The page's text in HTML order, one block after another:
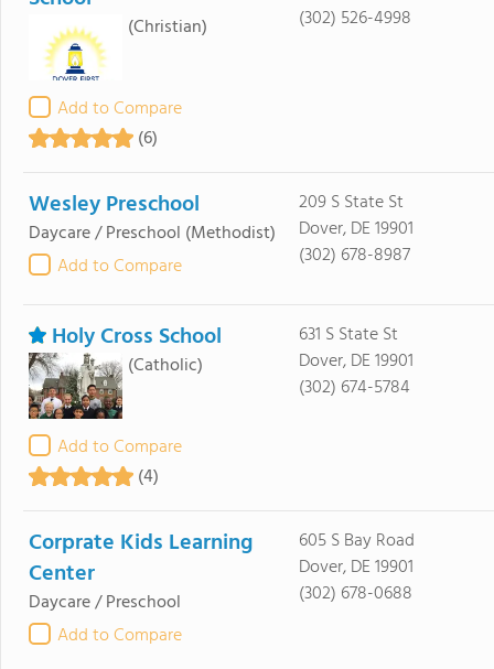
(Christian)
Add to Compare
(6)
(302) 526-4998
Wesley Preschool
Daycare / Preschool (Methodist)
Add to Compare
209 S State St
Dover, DE 19901
(302) 678-8987
Holy Cross School
(Catholic)
Add to Compare
(4)
631 S State St
Dover, DE 19901
(302) 674-5784
Corprate Kids Learning
Center
Daycare / Preschool
Add to Compare
605 S Bay Road
Dover, DE 19901
(302) 678-0688